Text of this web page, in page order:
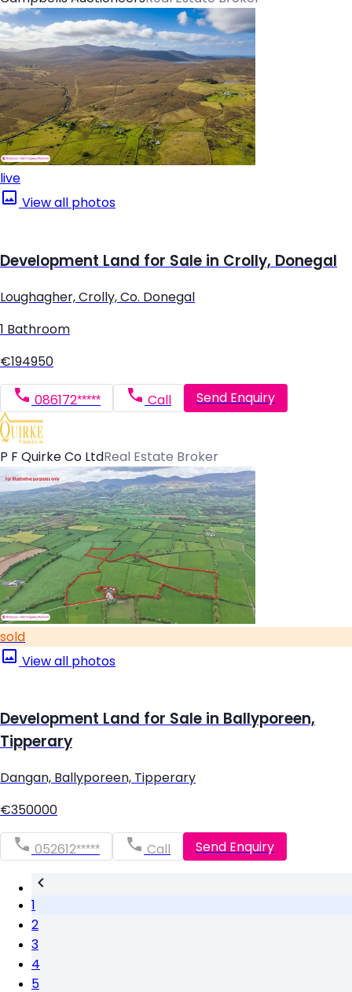
live
View all photos
Development Land for Sale in Crolly, Donegal
Loughagher, Crolly, Co. Donegal
1 Bathroom
€194950
086172***** Call Send Enquiry
P F Quirke Co LtdReal Estate Broker
sold
View all photos
Development Land for Sale in Ballyporeen,
Tipperary
Dangan, Ballyporeen, Tipperary
€350000
052612***** Call Send Enquiry
1
2
3
4
5